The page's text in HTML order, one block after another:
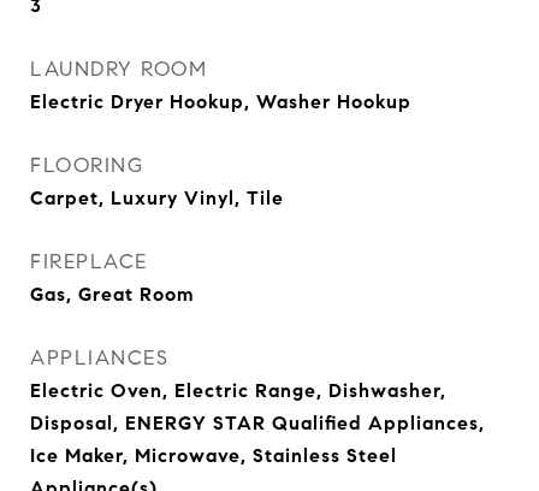
3
LAUNDRY ROOM
Electric Dryer Hookup, Washer Hookup
FLOORING
Carpet, Luxury Vinyl, Tile
FIREPLACE
Gas, Great Room
APPLIANCES
Electric Oven, Electric Range, Dishwasher,
Disposal, ENERGY STAR Qualified Appliances,
Ice Maker, Microwave, Stainless Steel